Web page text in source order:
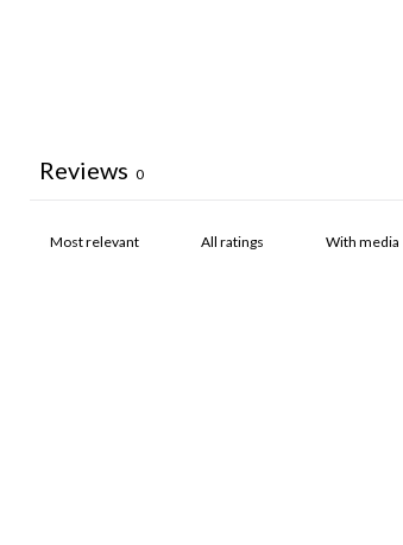
Reviews 0
With media